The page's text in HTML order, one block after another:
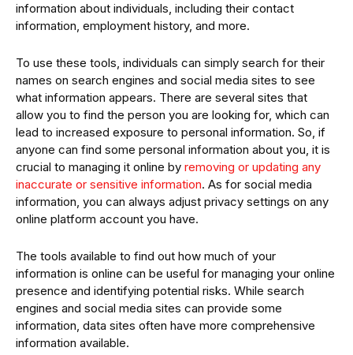
information about individuals, including their contact
information, employment history, and more.
To use these tools, individuals can simply search for their
names on search engines and social media sites to see
what information appears. There are several sites that
allow you to find the person you are looking for, which can
lead to increased exposure to personal information. So, if
anyone can find some personal information about you, it is
crucial to managing it online by removing or updating any
inaccurate or sensitive information. As for social media
information, you can always adjust privacy settings on any
online platform account you have.
The tools available to find out how much of your
information is online can be useful for managing your online
presence and identifying potential risks. While search
engines and social media sites can provide some
information, data sites often have more comprehensive
information available.